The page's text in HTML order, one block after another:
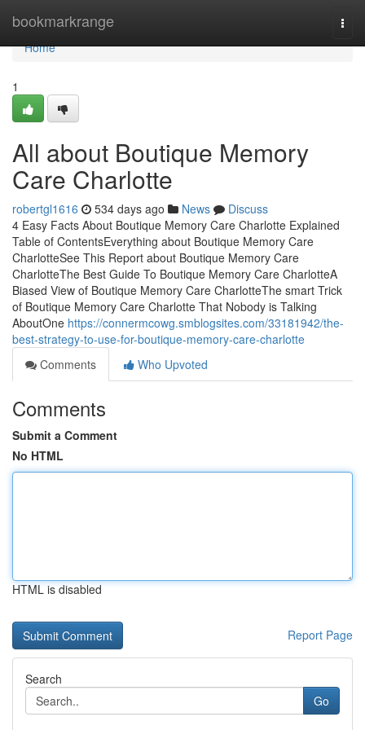
bookmarkrange
Home
Home
1
All about Boutique Memory
Care Charlotte
robertgl1616 534 days ago News
Discuss
4 Easy Facts About Boutique Memory Care Charlotte Explained
Table of ContentsEverything about Boutique Memory Care
CharlotteSee This Report about Boutique Memory Care
CharlotteThe Best Guide To Boutique Memory Care CharlotteA
Biased View of Boutique Memory Care CharlotteThe smart Trick
of Boutique Memory Care Charlotte That Nobody is Talking
AboutOne https://connermcowg.smblogsites.com/33181942/the-
best-strategy-to-use-for-boutique-memory-care-charlotte
Comments
Who Upvoted
Comments
Submit a Comment
No HTML
HTML is disabled
Report Page
Search
Go